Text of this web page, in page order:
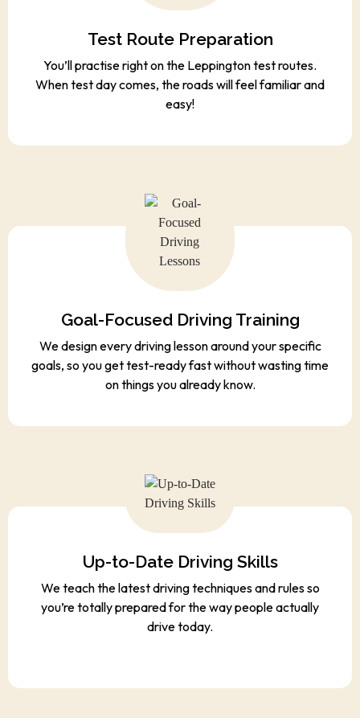
Test Route Preparation
You’ll practise right on the Leppington test routes.
When test day comes, the roads will feel familiar and
easy!
Goal-Focused Driving Training
We design every driving lesson around your specific
goals, so you get test-ready fast without wasting time
on things you already know.
Up-to-Date Driving Skills
We teach the latest driving techniques and rules so
you’re totally prepared for the way people actually
drive today.